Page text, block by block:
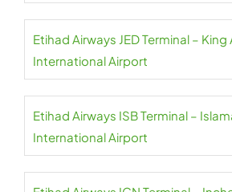
Etihad Airways JED Terminal – King
International Airport
Etihad Airways ISB Terminal –
International Airport